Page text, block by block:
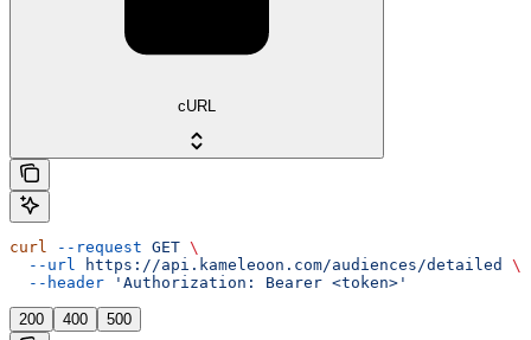
cURL
curl --request GET \
  --url
https://api.kameleoon.com/audiences/detailed
\
  --header
'Authorization: Bearer <token>'
200 400 500